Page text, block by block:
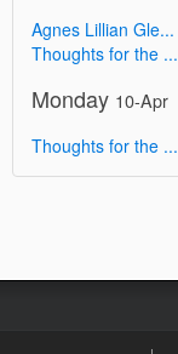
Agnes Lillian Gle...
Thoughts for the ...
Monday 10-Apr
Thoughts for the ...